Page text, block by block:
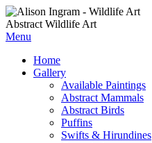
Abstract Wildlife Art
Menu
Home
Gallery
Available Paintings
Abstract Mammals
Abstract Birds
Puffins
Swifts & Hirundines